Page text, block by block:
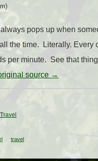
pops up when
the time. Literally. Every
per minute. See that
source →
travel